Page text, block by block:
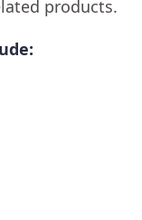
products.